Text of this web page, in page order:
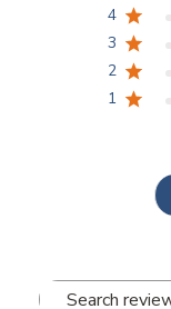
4
3
2
1